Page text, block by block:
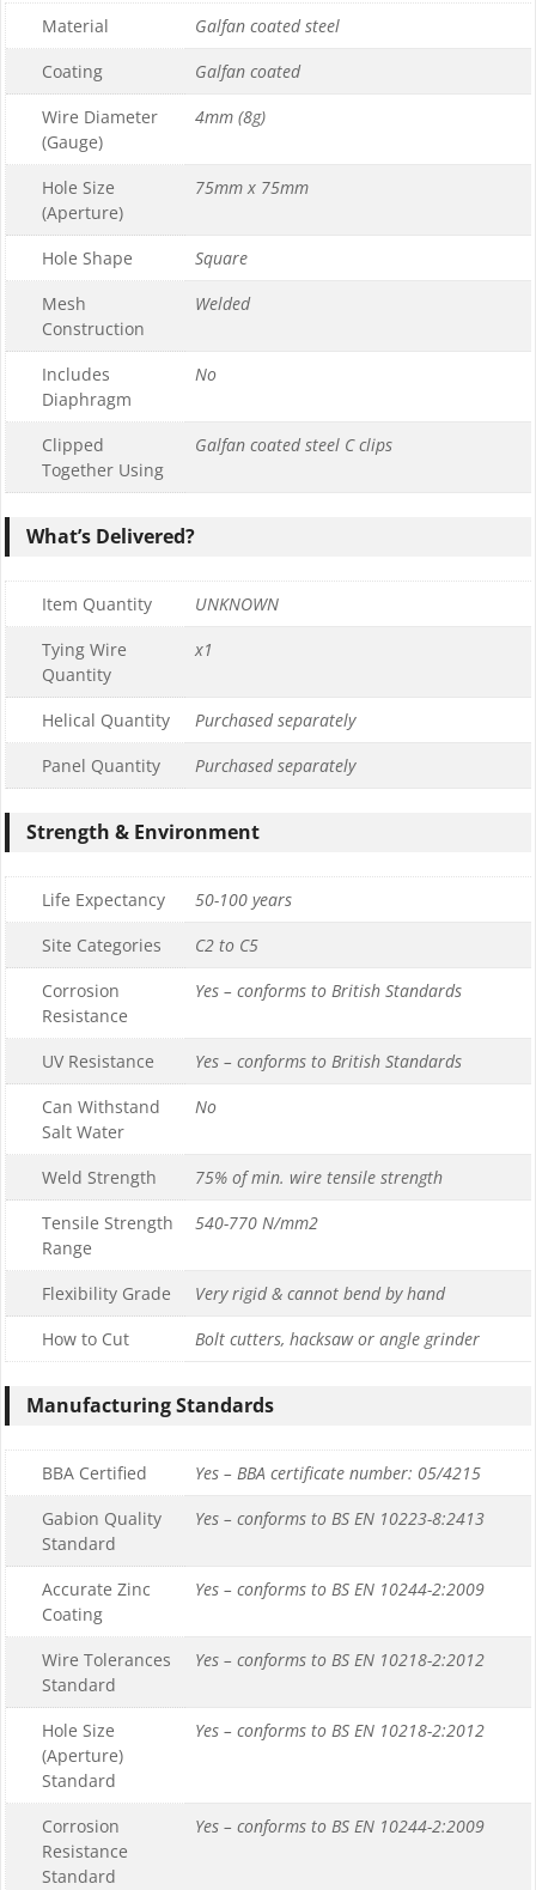
1
Material
Galfan coated steel
Coating
Galfan coated
Wire Diameter
(Gauge)
4mm (8g)
Hole Size
(Aperture)
75mm x 75mm
Hole Shape
Square
Mesh
Construction
Welded
Includes
Diaphragm
No
Clipped
Together Using
Galfan coated steel C clips
What’s Delivered?
Item Quantity
UNKNOWN
Tying Wire
Quantity
x1
Helical Quantity
Purchased separately
Panel Quantity
Purchased separately
Strength & Environment
Life Expectancy
50-100 years
Site Categories
C2 to C5
Corrosion
Resistance
Yes – conforms to British Standards
UV Resistance
Yes – conforms to British Standards
Can Withstand
Salt Water
No
Weld Strength
75% of min. wire tensile strength
Tensile Strength
Range
540-770 N/mm2
Flexibility Grade
Very rigid & cannot bend by hand
How to Cut
Bolt cutters, hacksaw or angle grinder
Manufacturing Standards
BBA Certified
Yes – BBA certificate number: 05/4215
Gabion Quality
Standard
Yes – conforms to BS EN 10223-8:2413
Accurate Zinc
Coating
Yes – conforms to BS EN 10244-2:2009
Wire Tolerances
Standard
Yes – conforms to BS EN 10218-2:2012
Hole Size
(Aperture)
Standard
Yes – conforms to BS EN 10218-2:2012
Corrosion
Resistance
Standard
Yes – conforms to BS EN 10244-2:2009